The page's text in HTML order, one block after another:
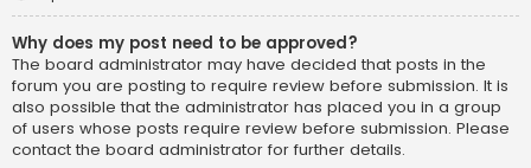
Why does my post need to be approved?
The board administrator may have decided that posts in the
forum you are posting to require review before submission. It is
also possible that the administrator has placed you in a group
of users whose posts require review before submission. Please
contact the board administrator for further details.